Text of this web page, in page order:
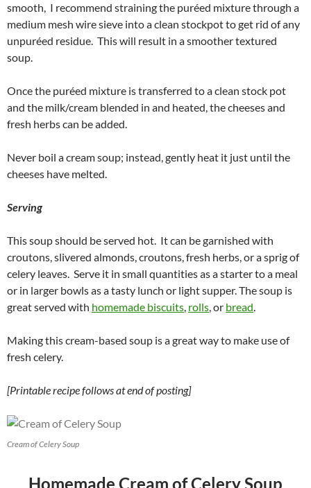
smooth, I recommend straining the puréed mixture through a
medium mesh wire sieve into a clean stockpot to get rid of any
unpuréed residue. This will result in a smoother textured
soup.
Once the puréed mixture is transferred to a clean stock pot
and the milk/cream blended in and heated, the cheeses and
fresh herbs can be added.
Never boil a cream soup; instead, gently heat it just until the
cheeses have melted.
Serving
This soup should be served hot. It can be garnished with
croutons, slivered almonds, croutons, fresh herbs, or a sprig of
celery leaves. Serve it in small quantities as a starter to a meal
or in larger bowls as a tasty lunch or light supper. The soup is
great served with homemade biscuits, rolls, or bread.
Making this cream-based soup is a great way to make use of
fresh celery.
[Printable recipe follows at end of posting]
Cream of Celery Soup
Homemade Cream of Celery Soup